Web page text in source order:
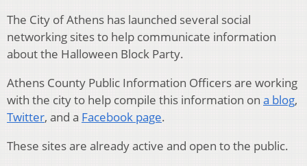
The City of Athens has launched several social
networking sites to help communicate information
about the Halloween Block Party.
Athens County Public Information Officers are working
with the city to help compile this information on a blog,
Twitter, and a Facebook page.
These sites are already active and open to the public.